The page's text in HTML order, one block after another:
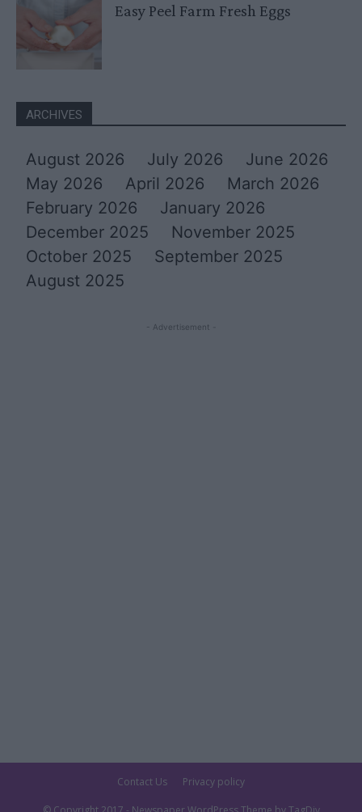
Easy Peel Farm Fresh Eggs
ARCHIVES
August 2026 July 2026
June 2026
May 2026
April 2026
March 2026
February 2026
January 2026
December 2025
November 2025
October 2025
September 2025
August 2025
- Advertisement -
Contact Us Privacy policy